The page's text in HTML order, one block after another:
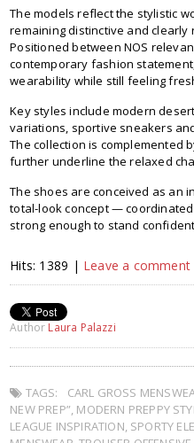
The models reflect the stylistic
remaining distinctive and clearly
Positioned between NOS
contemporary fashion
wearability while still feeling
Key styles include modern
variations, sportive sneakers
The collection is complemented
further underline the relaxed
The shoes are conceived as an
total-look concept —
strong enough to stand
Hits: 1389 | Leave a comment
Author Laura Palazzi
TAGS: CARL GROSS
NEW PREP”, MODERN PREPPY
LEAGUE INSPIRATION, SPORTY